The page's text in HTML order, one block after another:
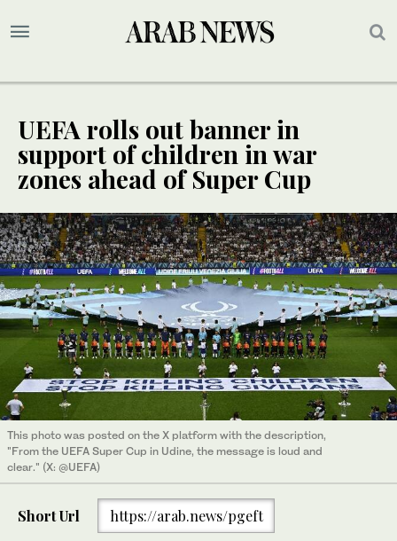
UEFA rolls out banner in
support of children in war
zones ahead of Super Cup
This photo was posted on the X platform with the description,
"From the UEFA Super Cup in Udine, the message is loud and
clear." (X: @UEFA)
Short Url https://arab.news/pgeft